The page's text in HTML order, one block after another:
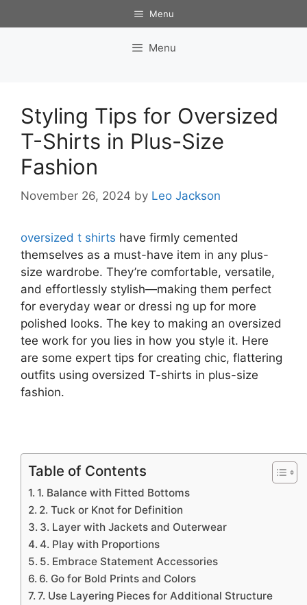
to
Menu
Menu
Styling Tips for Oversized
T-Shirts in Plus-Size
Fashion
November 26, 2024 by Leo Jackson
oversized t shirts have firmly cemented
themselves as a must-have item in any plus-
size wardrobe. They’re comfortable, versatile,
and effortlessly stylish—making them perfect
for everyday wear or dressi ng up for more
polished looks. The key to making an oversized
tee work for you lies in how you style it. Here
are some expert tips for creating chic, flattering
outfits using oversized T-shirts in plus-size
fashion.
Table of Contents
1. Balance with Fitted Bottoms
2. Tuck or Knot for Definition
3. Layer with Jackets and Outerwear
4. Play with Proportions
5. Embrace Statement Accessories
6. Go for Bold Prints and Colors
7. Use Layering Pieces for Additional Structure